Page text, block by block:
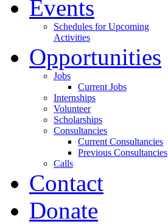
Events
Schedules for Upcoming
Activities
Opportunities
Jobs
Current Jobs
Internships
Volunteer
Scholarships
Consultancies
Current Consultancies
Previous Consultancies
Calls
Contact
Donate